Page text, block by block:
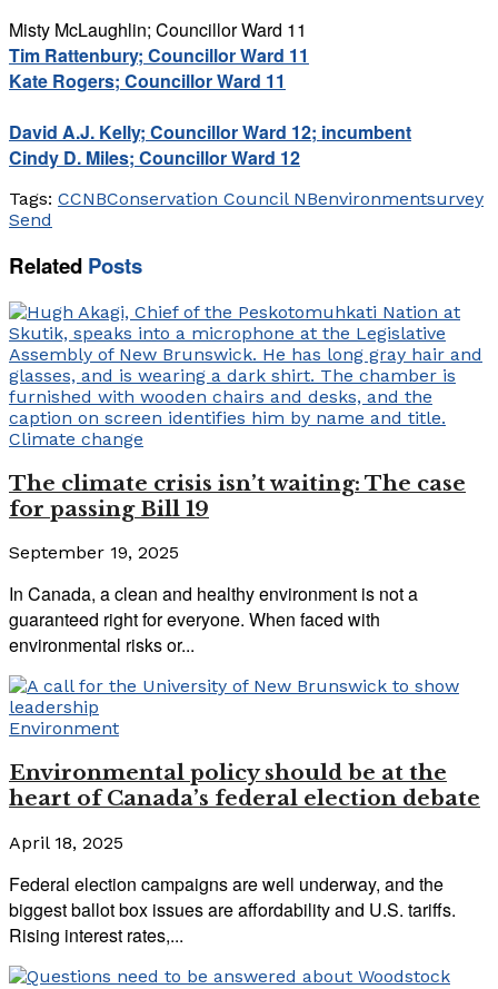
Misty McLaughlin; Councillor Ward 11
Tim Rattenbury; Councillor Ward 11
Kate Rogers; Councillor Ward 11
David A.J. Kelly; Councillor Ward 12; incumbent
Cindy D. Miles; Councillor Ward 12
Tags: CCNBConservation Council NBenvironmentsurvey
Send
Related Posts
Climate change
The climate crisis isn’t waiting: The case
for passing Bill 19
September 19, 2025
In Canada, a clean and healthy environment is not a
guaranteed right for everyone. When faced with
environmental risks or...
Environment
Environmental policy should be at the
heart of Canada’s federal election debate
April 18, 2025
Federal election campaigns are well underway, and the
biggest ballot box issues are affordability and U.S. tariffs.
Rising interest rates,...